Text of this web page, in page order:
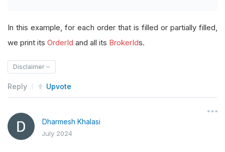
In this example, for each order that is filled or partially filled,
we print its OrderId and all its BrokerIds.
Disclaimer
Reply Upvote
Dharmesh Khalasi
July 2024